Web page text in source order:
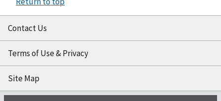
Contact Us
Terms of Use & Privacy
Site Map